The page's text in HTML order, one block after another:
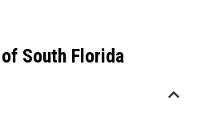
South Florida